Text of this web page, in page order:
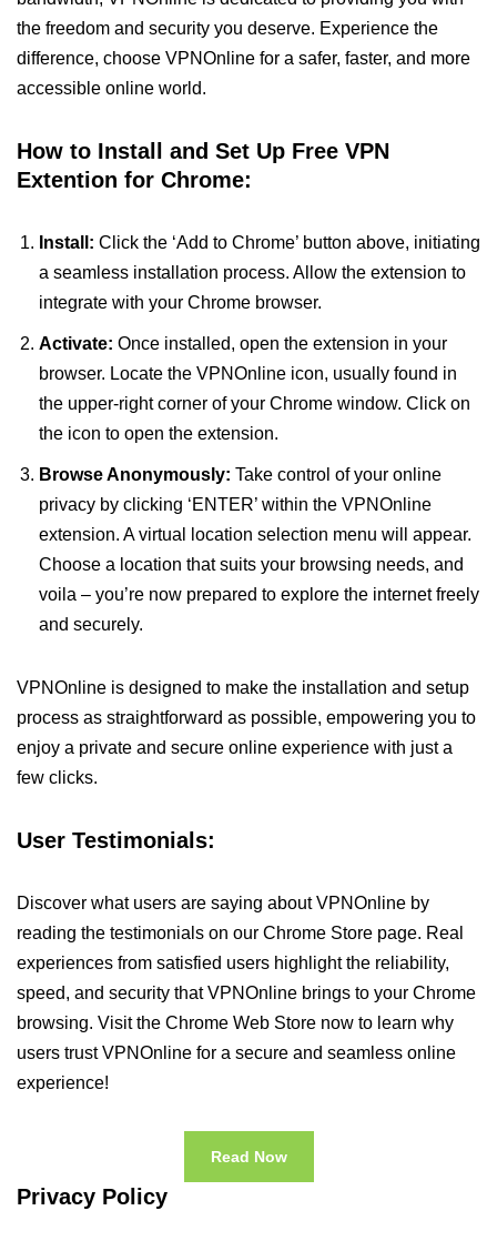
the freedom and security you deserve. Experience the
difference, choose VPNOnline for a safer, faster, and more
accessible online world.
How to Install and Set Up Free VPN
Extention for Chrome:
Install: Click the ‘Add to Chrome’ button above, initiating
a seamless installation process. Allow the extension to
integrate with your Chrome browser.
Activate: Once installed, open the extension in your
browser. Locate the VPNOnline icon, usually found in
the upper-right corner of your Chrome window. Click on
the icon to open the extension.
Browse Anonymously: Take control of your online
privacy by clicking ‘ENTER’ within the VPNOnline
extension. A virtual location selection menu will appear.
Choose a location that suits your browsing needs, and
voila – you’re now prepared to explore the internet freely
and securely.
VPNOnline is designed to make the installation and setup
process as straightforward as possible, empowering you to
enjoy a private and secure online experience with just a
few clicks.
User Testimonials:
Discover what users are saying about VPNOnline by
reading the testimonials on our Chrome Store page. Real
experiences from satisfied users highlight the reliability,
speed, and security that VPNOnline brings to your Chrome
browsing. Visit the Chrome Web Store now to learn why
users trust VPNOnline for a secure and seamless online
experience!
Read Now
Privacy Policy